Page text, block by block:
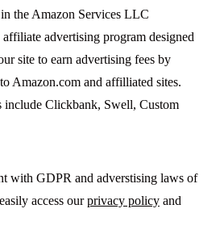
the Amazon Services LLC
affiliate advertising program designed
site to earn advertising fees by
Amazon.com and affilliated sites.
include Clickbank, Swell, Custom
with GDPR and adverstising laws of
access ourprivacy policyand